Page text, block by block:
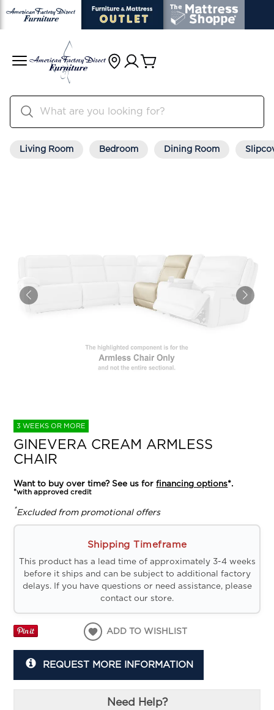
Living Room Bedroom Dining Room
3 WEEKS OR MORE
GINEVERA CREAM ARMLESS
CHAIR
Want to buy over time? See us forfinancing options*.
*with approved credit
*Excluded from promotional offers
Shipping Timeframe
This product has a lead time of approximately 3-4 weeks
before it ships and can be subject to additional factory
delays. If you have questions or need assistance, please
contact our store.
ADD TO WISHLIST
REQUEST MORE INFORMATION
Need Help?